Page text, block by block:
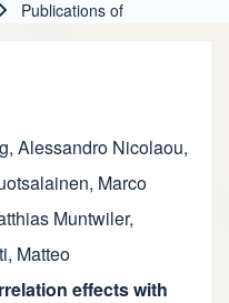
Publications of
, Alessandro Nicolaou,
, Marco
Muntwiler,
, Matteo
effects with